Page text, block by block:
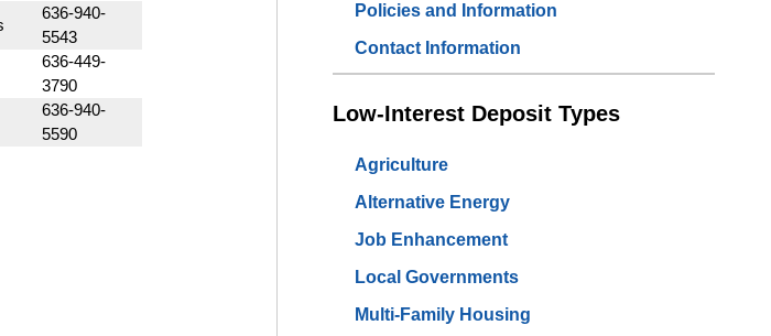
636-940-
5543
636-449-
3790
636-940-
5590
Policies and Information
Contact Information
Low-Interest Deposit Types
Agriculture
Alternative Energy
Job Enhancement
Local Governments
Multi-Family Housing